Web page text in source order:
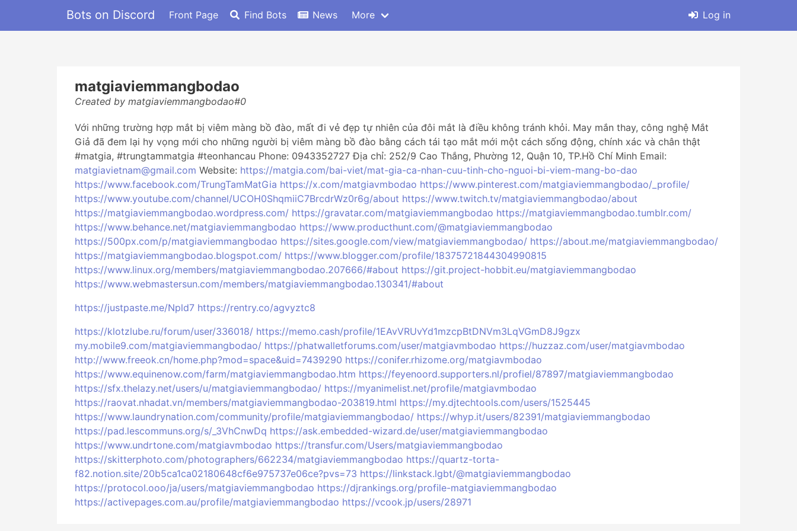
Bots on Discord Front Page Find Bots News More Log in
matgiaviemmangbodao
Created by matgiaviemmangbodao#0
Với những trường hợp mắt bị viêm màng bồ đào, mất đi vẻ đẹp tự nhiên của đôi mắt là điều không tránh khỏi. May mắn thay, công nghệ Mắt
Giả đã đem lại hy vọng mới cho những người bị viêm màng bồ đào bằng cách tái tạo mắt mới một cách sống động, chính xác và chân thật
#matgia, #trungtammatgia #teonhancau Phone: 0943352727 Địa chỉ: 252/9 Cao Thắng, Phường 12, Quận 10, TP.Hồ Chí Minh Email:
matgiavietnam@gmail.com Website: https://matgia.com/bai-viet/mat-gia-ca-nhan-cuu-tinh-cho-nguoi-bi-viem-mang-bo-dao
https://www.facebook.com/TrungTamMatGia https://x.com/matgiavmbodao https://www.pinterest.com/matgiaviemmangbodao/_profile/
https://www.youtube.com/channel/UCOH0ShqmiiC7BrcdrWz0r6g/about https://www.twitch.tv/matgiaviemmangbodao/about
https://matgiaviemmangbodao.wordpress.com/ https://gravatar.com/matgiaviemmangbodao https://matgiaviemmangbodao.tumblr.com/
https://www.behance.net/matgiaviemmangbodao https://www.producthunt.com/@matgiaviemmangbodao
https://500px.com/p/matgiaviemmangbodao https://sites.google.com/view/matgiaviemmangbodao/ https://about.me/matgiaviemmangbodao/
https://matgiaviemmangbodao.blogspot.com/ https://www.blogger.com/profile/18375721844304990815
https://www.linux.org/members/matgiaviemmangbodao.207666/#about https://git.project-hobbit.eu/matgiaviemmangbodao
https://www.webmastersun.com/members/matgiaviemmangbodao.130341/#about
https://justpaste.me/Npld7 https://rentry.co/agvyztc8
https://klotzlube.ru/forum/user/336018/ https://memo.cash/profile/1EAvVRUvYd1mzcpBtDNVm3LqVGmD8J9gzx
my.mobile9.com/matgiaviemmangbodao/ https://phatwalletforums.com/user/matgiavmbodao https://huzzaz.com/user/matgiavmbodao
http://www.freeok.cn/home.php?mod=space&uid=7439290 https://conifer.rhizome.org/matgiavmbodao
https://www.equinenow.com/farm/matgiaviemmangbodao.htm https://feyenoord.supporters.nl/profiel/87897/matgiaviemmangbodao
https://sfx.thelazy.net/users/u/matgiaviemmangbodao/ https://myanimelist.net/profile/matgiavmbodao
https://raovat.nhadat.vn/members/matgiaviemmangbodao-203819.html https://my.djtechtools.com/users/1525445
https://www.laundrynation.com/community/profile/matgiaviemmangbodao/ https://whyp.it/users/82391/matgiaviemmangbodao
https://pad.lescommuns.org/s/_3VhCnwDq https://ask.embedded-wizard.de/user/matgiaviemmangbodao
https://www.undrtone.com/matgiavmbodao https://transfur.com/Users/matgiaviemmangbodao
https://skitterphoto.com/photographers/662234/matgiaviemmangbodao https://quartz-torta-
f82.notion.site/20b5ca1ca02180648cf6e975737e06ce?pvs=73 https://linkstack.lgbt/@matgiaviemmangbodao
https://protocol.ooo/ja/users/matgiaviemmangbodao https://djrankings.org/profile-matgiaviemmangbodao
https://activepages.com.au/profile/matgiaviemmangbodao https://vcook.jp/users/28971